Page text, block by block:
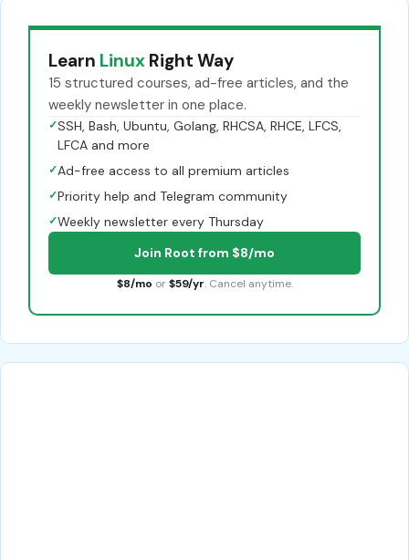
Learn Linux Right Way
15 structured courses, ad-free articles, and the
weekly newsletter in one place.
✓SSH, Bash, Ubuntu, Golang, RHCSA, RHCE, LFCS,
LFCA and more
✓Ad-free access to all premium articles
✓Priority help and Telegram community
✓Weekly newsletter every Thursday
Join Root from $8/mo
$8/mo or $59/yr. Cancel anytime.